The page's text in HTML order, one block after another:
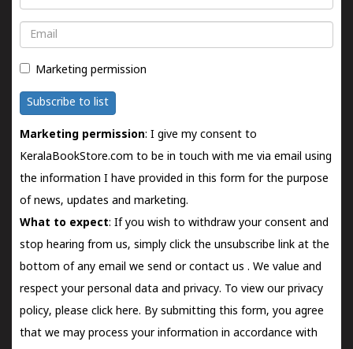
Email
Marketing permission
Subscribe to list
Marketing permission: I give my consent to
KeralaBookStore.com to be in touch with me via email using
the information I have provided in this form for the purpose
of news, updates and marketing.
What to expect: If you wish to withdraw your consent and
stop hearing from us, simply click the unsubscribe link at the
bottom of any email we send orcontact us . We value and
respect your personal data and privacy. To view our privacy
policy, please click here. By submitting this form, you agree
that we may process your information in accordance with